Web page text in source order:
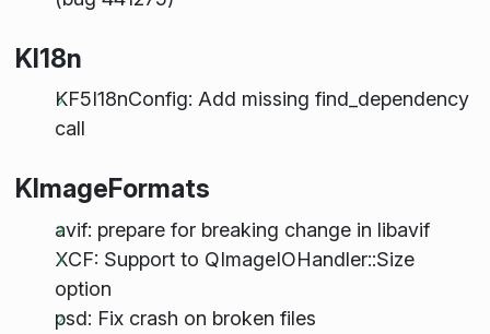
KI18n
KF5I18nConfig: Add missing find_dependency
call
KImageFormats
avif: prepare for breaking change in libavif
XCF: Support to QImageIOHandler::Size
option
psd: Fix crash on broken files